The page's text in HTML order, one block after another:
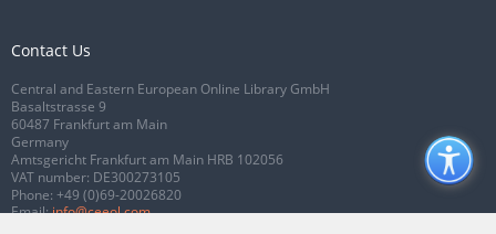
Contact Us
Central and Eastern European Online Library GmbH
Basaltstrasse 9
60487 Frankfurt am Main
Germany
Amtsgericht Frankfurt am Main HRB 102056
VAT number: DE300273105
Phone: +49 (0)69-20026820
Email:info@ceeol.com